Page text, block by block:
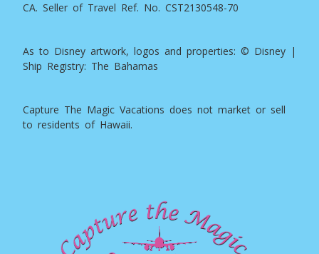
CA. Seller of Travel Ref. No. CST2130548-70
As to Disney artwork, logos and properties: © Disney |
Ship Registry: The Bahamas
Capture The Magic Vacations does not market or sell
to residents of Hawaii.